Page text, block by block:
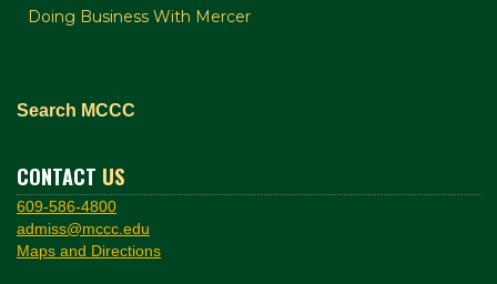
Doing Business With Mercer
Search MCCC
CONTACT US
609-586-4800
admiss@mccc.edu
Maps and Directions